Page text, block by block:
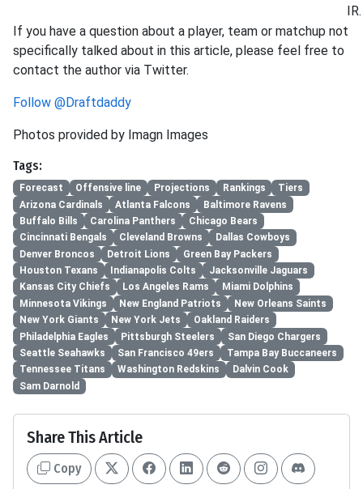
IR.
If you have a question about a player, team or matchup not
specifically talked about in this article, please feel free to
contact the author via Twitter.
Follow @Draftdaddy
Photos provided by Imagn Images
Tags:
Forecast Offensive line Projections Rankings
Tiers
Arizona Cardinals
Atlanta Falcons
Baltimore Ravens
Buffalo Bills
Carolina Panthers
Chicago Bears
Cincinnati Bengals
Cleveland Browns
Dallas Cowboys
Denver Broncos
Detroit Lions
Green Bay Packers
Houston Texans
Indianapolis Colts
Jacksonville Jaguars
Kansas City Chiefs
Los Angeles Rams
Miami Dolphins
Minnesota Vikings
New England Patriots
New Orleans Saints
New York Giants
New York Jets
Oakland Raiders
Philadelphia Eagles
Pittsburgh Steelers
San Diego Chargers
Seattle Seahawks
San Francisco 49ers
Tampa Bay Buccaneers
Tennessee Titans
Washington Redskins
Dalvin Cook
Sam Darnold
Share This Article
Copy